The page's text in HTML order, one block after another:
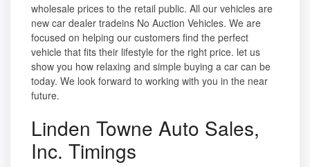
wholesale prices to the retail public. All our vehicles are
new car dealer tradeins No Auction Vehicles. We are
focused on helping our customers find the perfect
vehicle that fits their lifestyle for the right price. let us
show you how relaxing and simple buying a car can be
today. We look forward to working with you in the near
future.
Linden Towne Auto Sales,
Inc. Timings